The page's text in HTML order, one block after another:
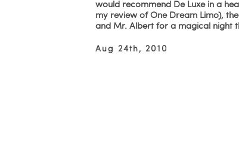
would recommend De Luxe in a
my review of One Dream Limo),
and Mr. Albert for a magical night
Aug 24th, 2010